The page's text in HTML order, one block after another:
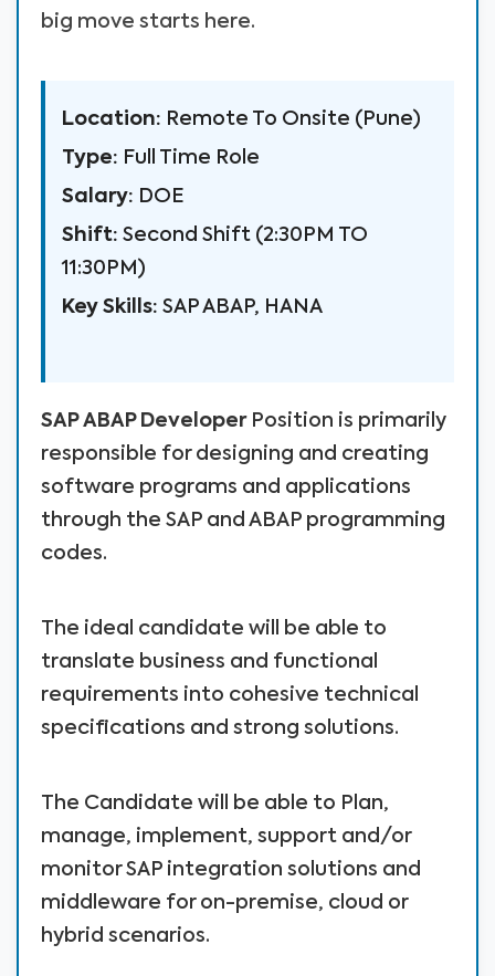
big move starts here.
Location: Remote To Onsite (Pune)
Type: Full Time Role
Salary: DOE
Shift: Second Shift (2:30PM TO
11:30PM)
Key Skills: SAP ABAP, HANA
SAP ABAP DeveloperPosition is primarily
responsible for designing and creating
software programs and applications
through the SAP and ABAP programming
codes.
The ideal candidate will be able to
translate business and functional
requirements into cohesive technical
specifications and strong solutions.
The Candidate will be able to Plan,
manage, implement, support and/or
monitor SAP integration solutions and
middleware for on-premise, cloud or
hybrid scenarios.